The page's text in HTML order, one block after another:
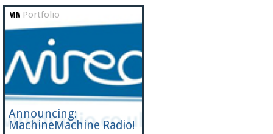
Portfolio
Announcing:
MachineMachine Radio!